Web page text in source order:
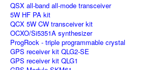
QSX all-band all-mode transceiver
5W HF PA kit
QCX 5W CW transceiver kit
OCXO/Si5351A synthesizer
ProgRock - triple programmable crystal
GPS receiver kit QLG2-SE
GPS receiver kit QLG1